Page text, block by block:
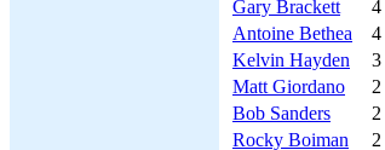
Gary Brackett
4
Antoine Bethea
4
Kelvin Hayden
3
Matt Giordano
2
Bob Sanders
2
Rocky Boiman
2